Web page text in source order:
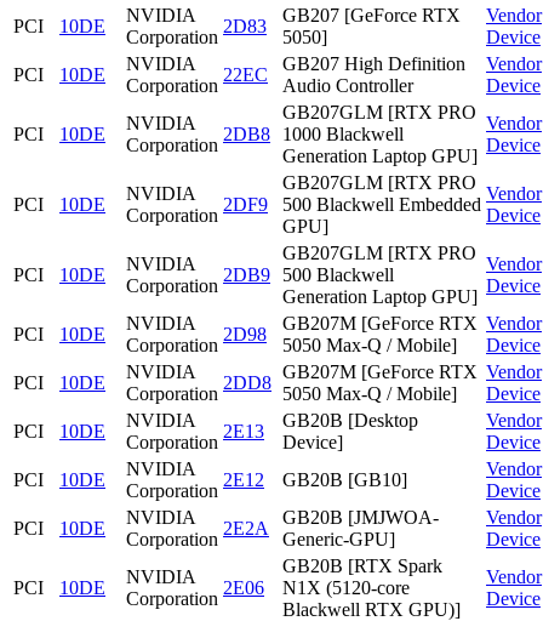
PCI
10DE
NVIDIA
Corporation
2D83
GB207 [GeForce RTX
5050]
Vendor
Device
PCI
10DE
NVIDIA
Corporation
22EC
GB207 High Definition
Audio Controller
Vendor
Device
PCI 10DE
NVIDIA
Corporation
2DB8
GB207GLM [RTX PRO
1000 Blackwell
Generation Laptop GPU]
Vendor
Device
PCI 10DE
NVIDIA
Corporation
2DF9
GB207GLM [RTX PRO
500 Blackwell Embedded
GPU]
Vendor
Device
PCI 10DE
NVIDIA
Corporation
2DB9
GB207GLM [RTX PRO
500 Blackwell
Generation Laptop GPU]
Vendor
Device
PCI 10DE
NVIDIA
Corporation
2D98
GB207M [GeForce RTX
5050 Max-Q / Mobile]
Vendor
Device
PCI
10DE
NVIDIA
Corporation
2DD8
GB207M [GeForce RTX
5050 Max-Q / Mobile]
Vendor
Device
PCI
10DE
NVIDIA
Corporation
2E13
GB20B [Desktop
Device]
Vendor
Device
PCI
10DE
NVIDIA
Corporation
2E12 GB20B [GB10]
Vendor
Device
PCI
10DE
NVIDIA
Corporation
2E2A
GB20B [JMJWOA-
Generic-GPU]
Vendor
Device
PCI 10DE
NVIDIA
Corporation
2E06
GB20B [RTX Spark
N1X (5120-core
Blackwell RTX GPU)]
Vendor
Device